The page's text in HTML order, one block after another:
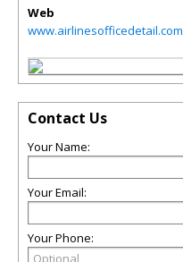
Web
www.airlinesofficedetail.com
Contact Us
Your Name:
Your Email:
Your Phone: